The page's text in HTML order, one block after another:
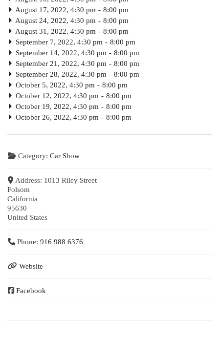
August 17, 2022, 4:30 pm - 8:00 pm
August 24, 2022, 4:30 pm - 8:00 pm
August 31, 2022, 4:30 pm - 8:00 pm
September 7, 2022, 4:30 pm - 8:00 pm
September 14, 2022, 4:30 pm - 8:00 pm
September 21, 2022, 4:30 pm - 8:00 pm
September 28, 2022, 4:30 pm - 8:00 pm
October 5, 2022, 4:30 pm - 8:00 pm
October 12, 2022, 4:30 pm - 8:00 pm
October 19, 2022, 4:30 pm - 8:00 pm
October 26, 2022, 4:30 pm - 8:00 pm
Category: Car Show
Address: 1013 Riley Street
Folsom
California
95630
United States
Phone: 916 988 6376
Website
Facebook